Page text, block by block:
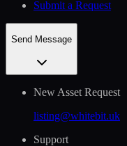
Submit a Request
Send Message
New Asset Request
listing@whitebit.uk
Support